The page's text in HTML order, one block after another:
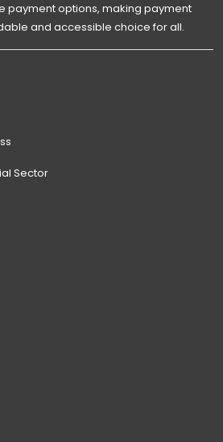
payment options, making payment
and accessible choice for all.
Sector